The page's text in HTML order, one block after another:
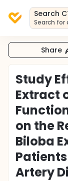
Search
Search for
Share
Study
Extract
on the
Biloba
Artery